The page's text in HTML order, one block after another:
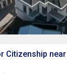
Citizenship